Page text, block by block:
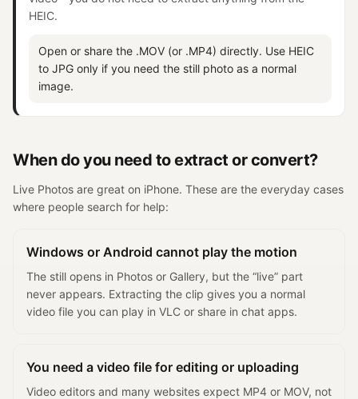
HEIC.
Open or share the .MOV (or .MP4) directly. Use HEIC
to JPG only if you need the still photo as a normal
image.
When do you need to extract or convert?
Live Photos are great on iPhone. These are the everyday cases
where people search for help:
Windows or Android cannot play the motion
The still opens in Photos or Gallery, but the “live” part
never appears. Extracting the clip gives you a normal
video file you can play in VLC or share in chat apps.
You need a video file for editing or uploading
Video editors and many websites expect MP4 or MOV, not